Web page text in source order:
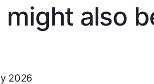
might also
2026